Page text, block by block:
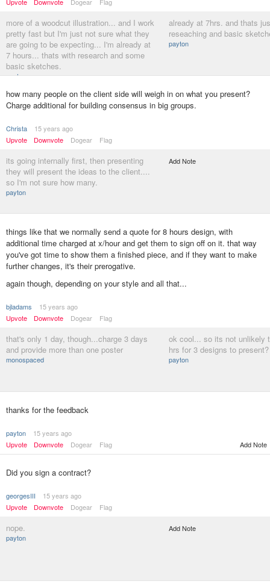
more of a woodcut illustration... and I work
pretty fast but I'm just not sure what they
are going to be expecting... I'm already at
7 hours... thats with research and some
basic sketches.
payton
already at 7hrs. and thats
reseaching and basic
payton
how many people on the client side will weigh in on what you present?
Charge additional for building consensus in big groups.
Christa
15 years ago
Upvote
Downvote Dogear Flag
its going internally first, then presenting
they will present the ideas to the client....
so I'm not sure how many.
payton
Add Note
things like that we normally send a quote for 8 hours design, with
additional time charged at x/hour and get them to sign off on it. that way
you've got time to show them a finished piece, and if they want to make
further changes, it's their prerogative.
again though, depending on your style and all that...
bjladams
15 years ago
Upvote
Downvote Dogear Flag
that's only 1 day, though...charge 3 days
and provide more than one poster
monospaced
ok cool... so its not unlikely
hrs for 3 designs to present?
payton
thanks for the feedback
payton
15 years ago
Upvote
Downvote Dogear Flag Add Note
Did you sign a contract?
georgesIII
15 years ago
Upvote
Downvote Dogear Flag
nope.
payton
Add Note